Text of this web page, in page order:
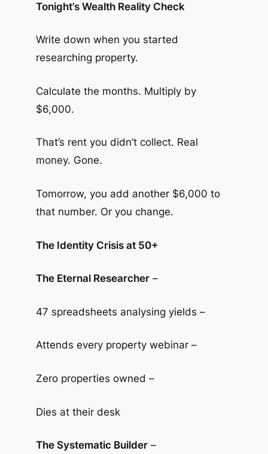
Tonight’s Wealth Reality Check
Write down when you started
researching property.
Calculate the months. Multiply by
$6,000.
That’s rent you didn’t collect. Real
money. Gone.
Tomorrow, you add another $6,000 to
that number. Or you change.
The Identity Crisis at 50+
The Eternal Researcher–
47 spreadsheets analysing yields –
Attends every property webinar –
Zero properties owned –
Dies at their desk
The Systematic Builder–